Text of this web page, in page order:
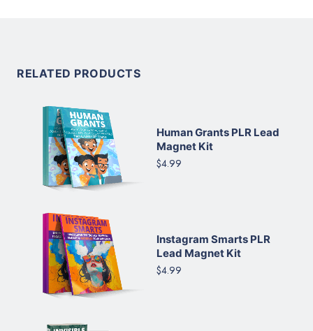
RELATED PRODUCTS
Human Grants PLR Lead
Magnet Kit
$4.99
Instagram Smarts PLR
Lead Magnet Kit
$4.99